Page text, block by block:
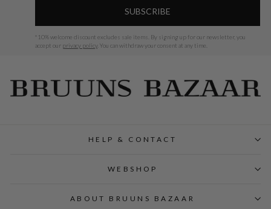
SUBSCRIBE
* 10% welcome discount excludes sale items. By signing up for our newsletter, you
accept our privacy policy. You can withdraw your consent at any time.
HELP & CONTACT
WEBSHOP
ABOUT BRUUNS BAZAAR